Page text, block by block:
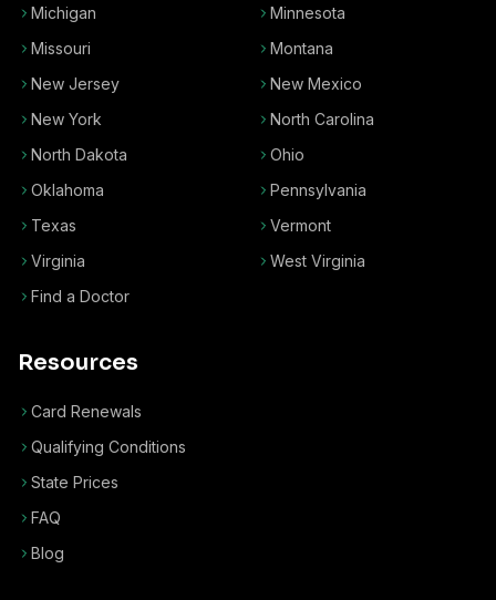
Michigan
Minnesota
Missouri
Montana
New Jersey
New Mexico
New York
North Carolina
North Dakota
Ohio
Oklahoma
Pennsylvania
Texas
Vermont
Virginia
West Virginia
Find a Doctor
Resources
Card Renewals
Qualifying Conditions
State Prices
FAQ
Blog